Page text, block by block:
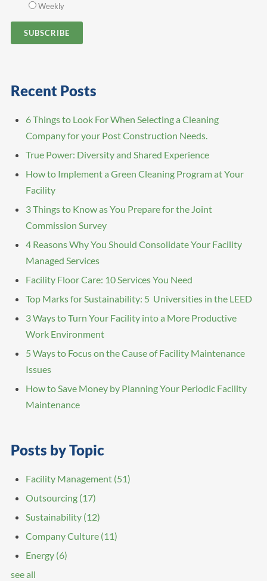
Weekly
Recent Posts
6 Things to Look For When Selecting a Cleaning
Company for your Post Construction Needs.
True Power: Diversity and Shared Experience
How to Implement a Green Cleaning Program at Your
Facility
3 Things to Know as You Prepare for the Joint
Commission Survey
4 Reasons Why You Should Consolidate Your Facility
Managed Services
Facility Floor Care: 10 Services You Need
Top Marks for Sustainability: 5 Universities in the LEED
3 Ways to Turn Your Facility into a More Productive
Work Environment
5 Ways to Focus on the Cause of Facility Maintenance
Issues
How to Save Money by Planning Your Periodic Facility
Maintenance
Posts by Topic
Facility Management (51)
Outsourcing (17)
Sustainability (12)
Company Culture (11)
Energy (6)
see all